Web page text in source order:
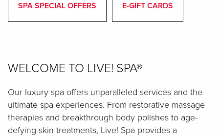
SPA SPECIAL OFFERS E-GIFT CARDS
WELCOME TO LIVE! SPA®
Our luxury spa offers unparalleled services and the
ultimate spa experiences. From restorative massage
therapies and breakthrough body polishes to age-
defying skin treatments, Live! Spa provides a